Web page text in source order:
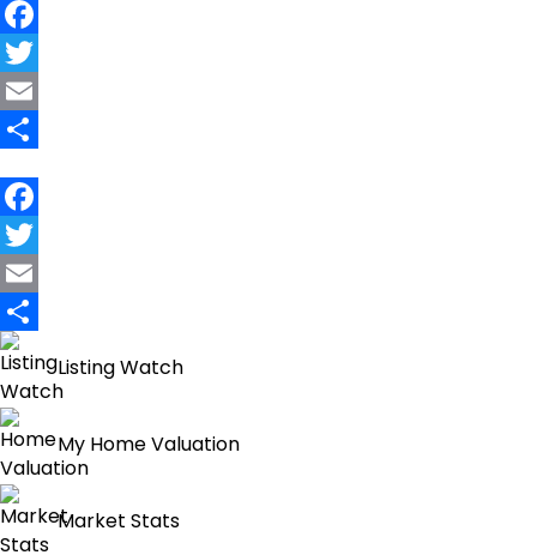
Facebook
Twitter
Email
Facebook
Twitter
Email
Share
Listing Watch
My Home Valuation
Market Stats